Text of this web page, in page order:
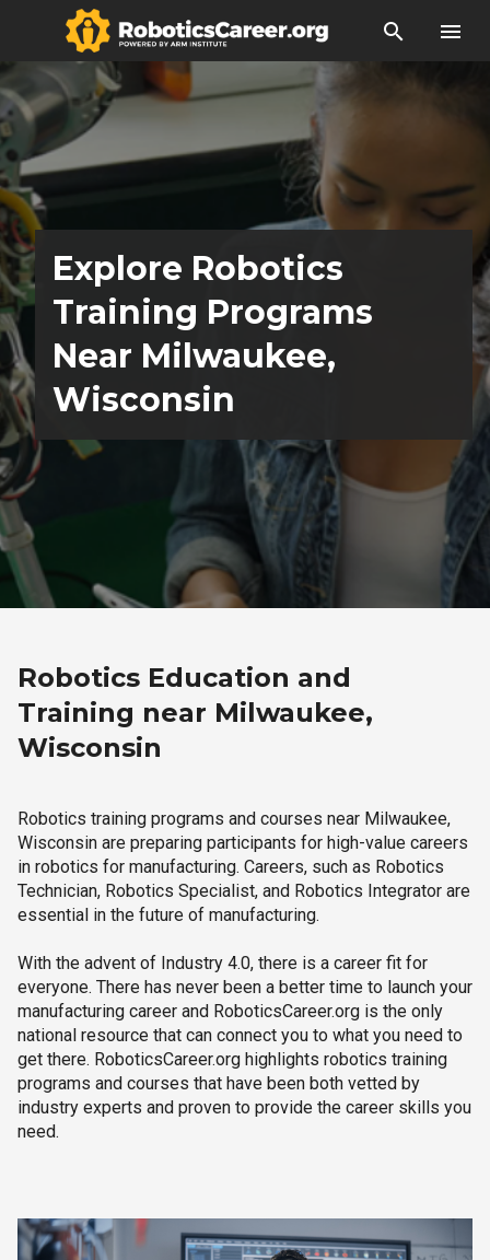
search menu
Explore Robotics
Training Programs
Near Milwaukee,
Wisconsin
Robotics Education and
Training near Milwaukee,
Wisconsin
Robotics training programs and courses near Milwaukee,
Wisconsin are preparing participants for high-value careers
in robotics for manufacturing. Careers, such as Robotics
Technician, Robotics Specialist, and Robotics Integrator are
essential in the future of manufacturing.
With the advent of Industry 4.0, there is a career fit for
everyone. There has never been a better time to launch your
manufacturing career and RoboticsCareer.org is the only
national resource that can connect you to what you need to
get there. RoboticsCareer.org highlights robotics training
programs and courses that have been both vetted by
industry experts and proven to provide the career skills you
need.